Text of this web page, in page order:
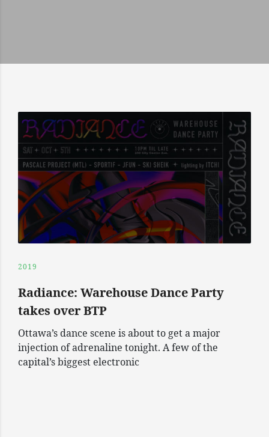
2019
Radiance: Warehouse Dance Party
takes over BTP
Ottawa’s dance scene is about to get a major
injection of adrenaline tonight. A few of the
capital’s biggest electronic